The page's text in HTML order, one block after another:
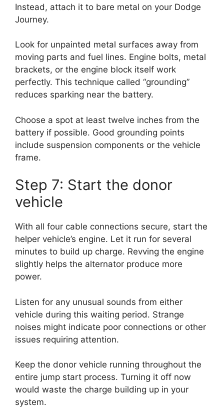
Instead, attach it to bare metal on your Dodge
Journey.
Look for unpainted metal surfaces away from
moving parts and fuel lines. Engine bolts, metal
brackets, or the engine block itself work
perfectly. This technique called “grounding”
reduces sparking near the battery.
Choose a spot at least twelve inches from the
battery if possible. Good grounding points
include suspension components or the vehicle
frame.
Step 7: Start the donor
vehicle
With all four cable connections secure, start the
helper vehicle’s engine. Let it run for several
minutes to build up charge. Revving the engine
slightly helps the alternator produce more
power.
Listen for any unusual sounds from either
vehicle during this waiting period. Strange
noises might indicate poor connections or other
issues requiring attention.
Keep the donor vehicle running throughout the
entire jump start process. Turning it off now
would waste the charge building up in your
system.